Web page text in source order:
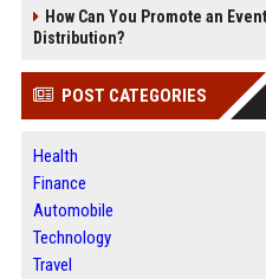
How Can You Promote an
Distribution?
POST CATEGORIES
Health
Finance
Automobile
Technology
Travel